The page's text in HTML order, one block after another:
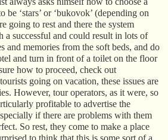
‘stars’ or ‘bukovok’ (depending on
going to rest and there the system
a successful and could result in lots of
and memories from the soft beds, and do
and turn in front of a toilet on the floor
how to proceed, check out
going on vacation, these issues are
However, tour operators, as it were, so
profitable to advertise the
if there are problems with them
So rest, they come to make a place
to think that this is some sort of a